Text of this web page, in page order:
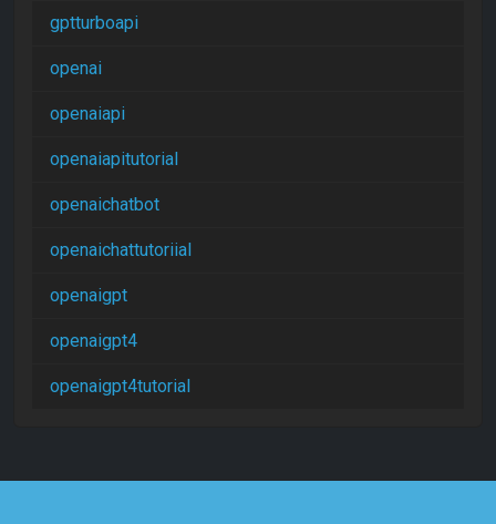
gptturboapi
openai
openaiapi
openaiapitutorial
openaichatbot
openaichattutoriial
openaigpt
openaigpt4
openaigpt4tutorial